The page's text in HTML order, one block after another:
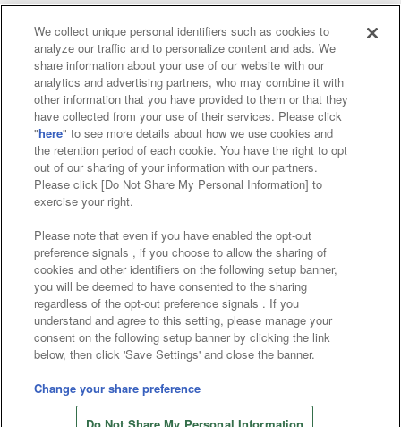
Affiliate Sustainability site policy privacy policy
Web accessibility policy and verification results
Together with our business partners
About the provision of food
Customer Harassment Response Policy
Frequently Asked Questions / Inquiries
©Bandai Namco Amusement Inc.
©Bandai Namco Amusement Lab Inc.
©Bandai Namco Experience Inc.
We collect unique personal identifiers such as cookies to
analyze our traffic and to personalize content and ads. We
share information about your use of our website with our
analytics and advertising partners, who may combine it with
other information that you have provided to them or that they
have collected from your use of their services. Please click
"here" to see more details about how we use cookies and
the retention period of each cookie. You have the right to opt
out of our sharing of your information with our partners.
Please click [Do Not Share My Personal Information] to
exercise your right.
Please note that even if you have enabled the opt-out
preference signals , if you choose to allow the sharing of
cookies and other identifiers on the following setup banner,
you will be deemed to have consented to the sharing
regardless of the opt-out preference signals . If you
understand and agree to this setting, please manage your
consent on the following setup banner by clicking the link
below, then click 'Save Settings' and close the banner.
Change your share preference